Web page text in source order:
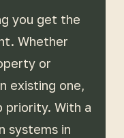
you get the
Whether
or
existing one,
priority. With a
systems in